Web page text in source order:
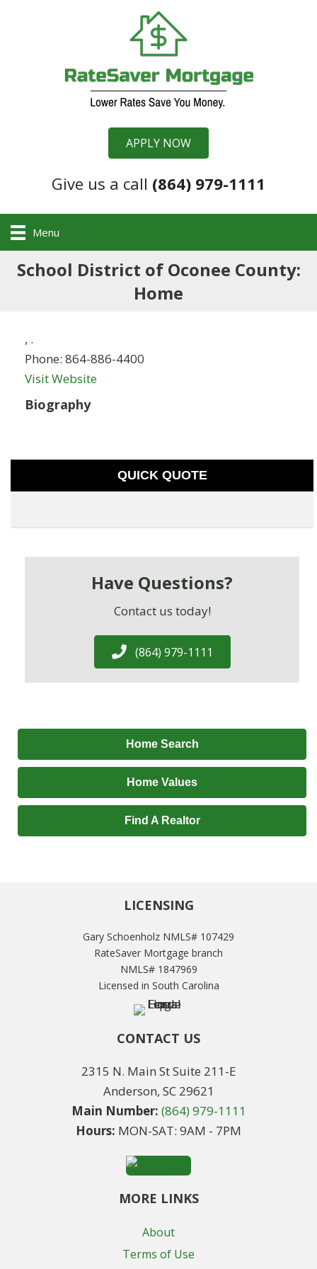
APPLY NOW
Give us a call (864) 979-1111
Menu
School District of Oconee County:
Home
, .
Phone: 864-886-4400
Visit Website
Biography
QUICK QUOTE
Have Questions?
Contact us today!
(864) 979-1111
Home Search
Home Values
Find A Realtor
LICENSING
Gary Schoenholz NMLS# 107429
RateSaver Mortgage branch
NMLS# 1847969
Licensed in South Carolina
CONTACT US
2315 N. Main St Suite 211-E
Anderson, SC 29621
Main Number: (864) 979-1111
Hours: MON-SAT: 9AM - 7PM
MORE LINKS
About
Terms of Use